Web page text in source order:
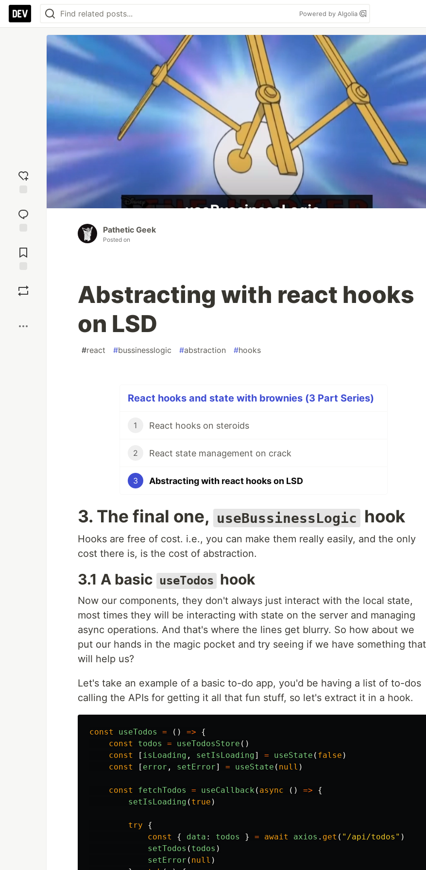
Powered by Algolia
reaction
Comments
Pathetic Geek
Posted on
Abstracting with react hooks
on LSD
#react #bussinesslogic #abstraction #hooks
React hooks and state with brownies (3 Part Series)
1 React hooks on steroids
2 React state management on crack
3 Abstracting with react hooks on LSD
3. The final one, useBussinessLogic hook
Hooks are free of cost. i.e., you can make them really easily, and the only
cost there is, is the cost of abstraction.
3.1 A basic useTodos hook
Now our components, they don't always just interact with the local state,
most times they will be interacting with state on the server and managing
async operations. And that's where the lines get blurry. So how about we
put our hands in the magic pocket and try seeing if we have something that
will help us?
Let's take an example of a basic to-do app, you'd be having a list of to-dos
calling the APIs for getting it all that fun stuff, so let's extract it in a hook.
const useTodos = () =>
{
const
todos = useTodosStore ()
const
[ isLoading , setIsLoading] = useState ( false )
const
[ error , setError] = useState ( null )
const fetchTodos = useCallback ( async () =>
{
setIsLoading ( true )
try
{
const
{ data : todos } = await axios . get ( " /api/todos " )
setTodos ( todos )
setError ( null )